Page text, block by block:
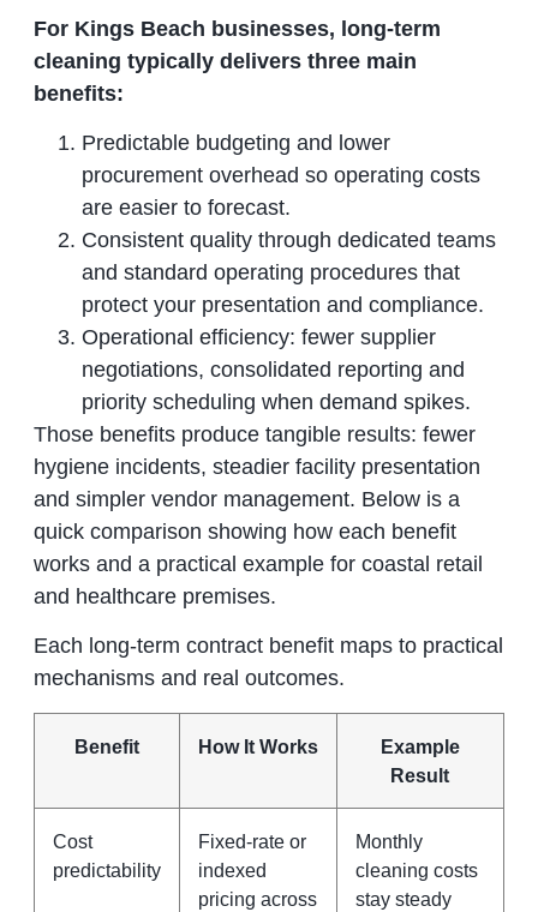
For Kings Beach businesses, long‑term
cleaning typically delivers three main
benefits:
Predictable budgeting and lower
procurement overhead so operating costs
are easier to forecast.
Consistent quality through dedicated teams
and standard operating procedures that
protect your presentation and compliance.
Operational efficiency: fewer supplier
negotiations, consolidated reporting and
priority scheduling when demand spikes.
Those benefits produce tangible results: fewer
hygiene incidents, steadier facility presentation
and simpler vendor management. Below is a
quick comparison showing how each benefit
works and a practical example for coastal retail
and healthcare premises.
Each long‑term contract benefit maps to practical
mechanisms and real outcomes.
Benefit How It Works
Example
Result
Cost
predictability
Fixed‑rate or
indexed
pricing across
Monthly
cleaning costs
stay steady